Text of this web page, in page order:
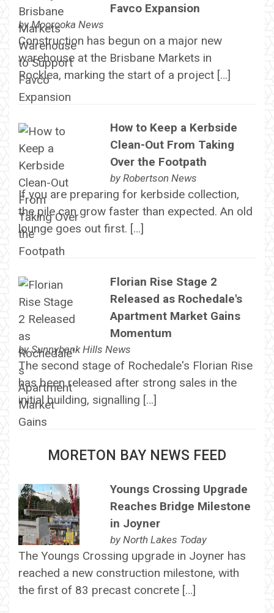
Favco Expansion
byMoorooka News
Construction has begun on a major new
warehouse at the Brisbane Markets in
Rocklea, marking the start of a project […]
How to Keep a Kerbside
Clean-Out From Taking
Over the Footpath
by Robertson News
If you are preparing for kerbside collection,
the pile can grow faster than expected. An old
lounge goes out first. […]
Florian Rise Stage 2
Released as Rochedale's
Apartment Market Gains
Momentum
bySunnybank Hills News
The second stage of Rochedale's Florian Rise
has been released after strong sales in the
initial building, signalling […]
MORETON BAY NEWS FEED
Youngs Crossing Upgrade
Reaches Bridge Milestone
in Joyner
by North Lakes Today
The Youngs Crossing upgrade in Joyner has
reached a new construction milestone, with
the first of 83 precast concrete […]